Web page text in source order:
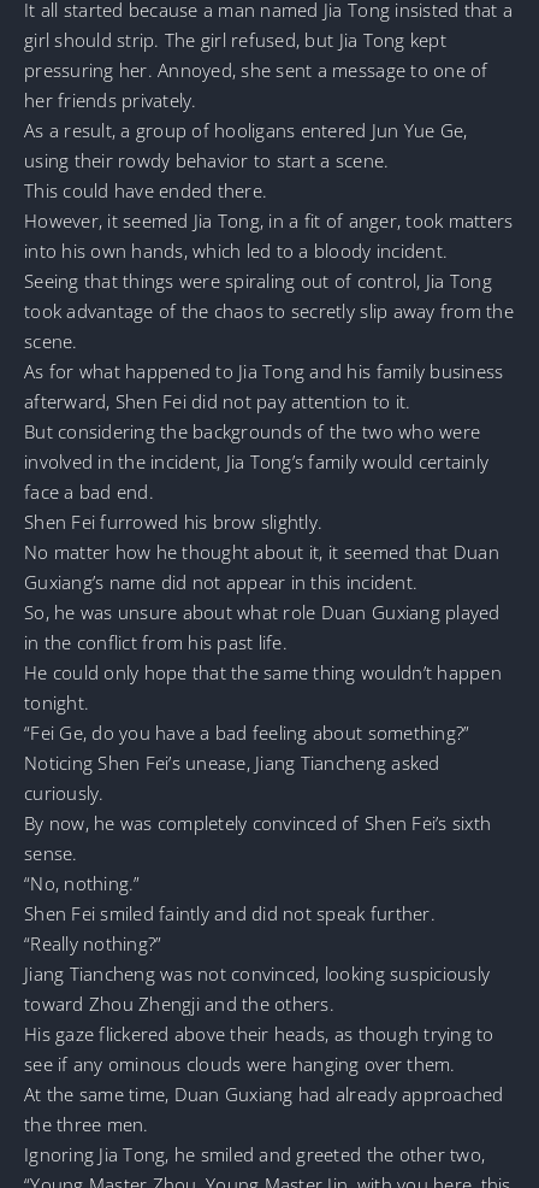
It all started because a man named Jia Tong insisted that a
girl should strip. The girl refused, but Jia Tong kept
pressuring her. Annoyed, she sent a message to one of
her friends privately.
As a result, a group of hooligans entered Jun Yue Ge,
using their rowdy behavior to start a scene.
This could have ended there.
However, it seemed Jia Tong, in a fit of anger, took matters
into his own hands, which led to a bloody incident.
Seeing that things were spiraling out of control, Jia Tong
took advantage of the chaos to secretly slip away from the
scene.
As for what happened to Jia Tong and his family business
afterward, Shen Fei did not pay attention to it.
But considering the backgrounds of the two who were
involved in the incident, Jia Tong’s family would certainly
face a bad end.
Shen Fei furrowed his brow slightly.
No matter how he thought about it, it seemed that Duan
Guxiang’s name did not appear in this incident.
So, he was unsure about what role Duan Guxiang played
in the conflict from his past life.
He could only hope that the same thing wouldn’t happen
tonight.
“Fei Ge, do you have a bad feeling about something?”
Noticing Shen Fei’s unease, Jiang Tiancheng asked
curiously.
By now, he was completely convinced of Shen Fei’s sixth
sense.
“No, nothing.”
Shen Fei smiled faintly and did not speak further.
“Really nothing?”
Jiang Tiancheng was not convinced, looking suspiciously
toward Zhou Zhengji and the others.
His gaze flickered above their heads, as though trying to
see if any ominous clouds were hanging over them.
At the same time, Duan Guxiang had already approached
the three men.
Ignoring Jia Tong, he smiled and greeted the other two,